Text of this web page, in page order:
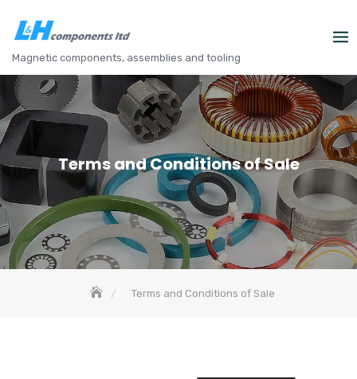
Magnetic components, assemblies and tooling
Terms and Conditions of Sale
Terms and Conditions of Sale